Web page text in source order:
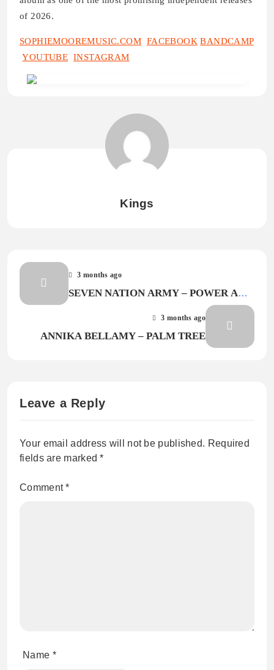
of 2026.
SOPHIEMOOREMUSIC.COM FACEBOOK BANDCAMP
YOUTUBE INSTAGRAM
Kings
3 months ago
SEVEN NATION ARMY – POWER AND
3 months ago
ANNIKA BELLAMY – PALM TREE
Leave a Reply
Your email address will not be published. Required
fields are marked*
Comment*
Name *